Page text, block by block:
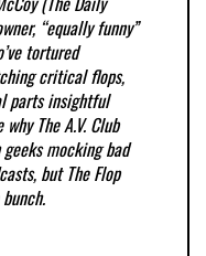
“equally funny”
tortured
criticalflops,
parts insightful
The A.V. Club
mocking bad
but TheFlop